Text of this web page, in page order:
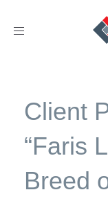
Toggle
Client
“Faris
Breed